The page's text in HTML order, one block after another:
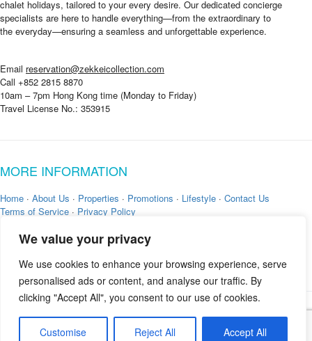
We value your privacy
We use cookies to enhance your browsing experience, serve
personalised ads or content, and analyse our traffic. By
clicking "Accept All", you consent to our use of cookies.
Customise Reject All Accept All
a
r
chalet holidays, tailored to your every desire. Our dedicated concierge
specialists are here to handle everything—from the extraordinary to
the everyday—ensuring a seamless and unforgettable experience.
Email reservation@zekkeicollection.com
Call +852 2815 8870
10am – 7pm Hong Kong time (Monday to Friday)
Travel License No.: 353915
MORE INFORMATION
Home · About Us · Properties · Promotions · Lifestyle · Contact Us
Terms of Service · Privacy Policy
Copyright © 2026 byZekkei Collection